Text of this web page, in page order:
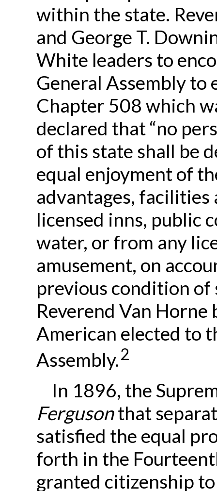
within the state.
and George T.
White leaders to
General Assembly to
Chapter 508 which
declared that “no
of this state shall be
equal enjoyment of
advantages,
licensed inns, public
water, or from any
amusement, on
previous condition of
Reverend Van
American elected to
Assembly.2
In 1896, the
Fergusonthat
satisfied the equal
forth in the
granted citizenship